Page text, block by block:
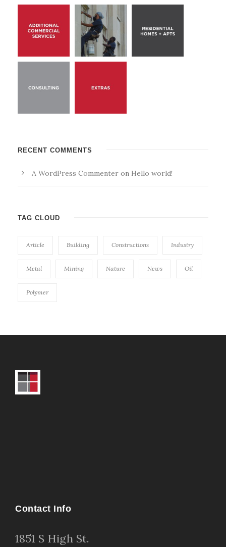
RECENT COMMENTS
A WordPress Commenter on Hello world!
TAG CLOUD
Article Building Constructions Industry
Metal Mining Nature News Oil
Polymer
Contact Info
1851 S High St.